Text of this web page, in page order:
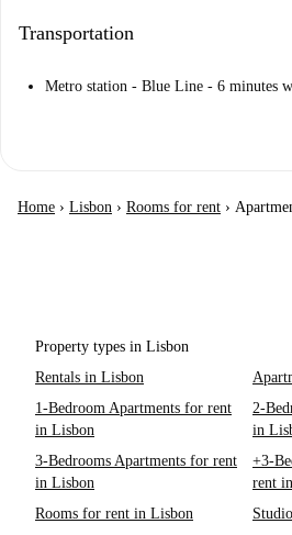
Transportation
Metro station - Blue Line - 6 minutes
Home › Lisbon › Rooms for rent ›
Property types in Lisbon
Rentals in Lisbon
1-Bedroom Apartments for rent
in Lisbon
2-
in
3-Bedrooms Apartments for rent
in Lisbon
+3-
rent
Rooms for rent in Lisbon